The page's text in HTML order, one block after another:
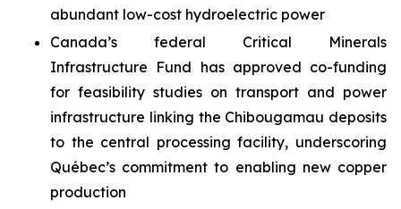
abundant low-cost hydroelectric power
Canada’s federal Critical Minerals
Infrastructure Fund has approved co-funding
for feasibility studies on transport and power
infrastructure linking the Chibougamau deposits
to the central processing facility, underscoring
Québec’s commitment to enabling new copper
production